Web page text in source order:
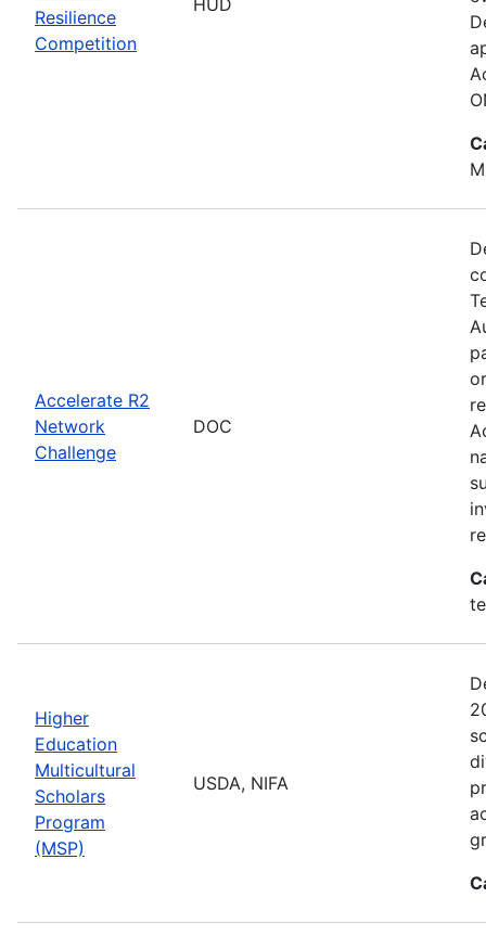
Resilience
Competition
Accelerate R2
Network
Challenge
DOC
Higher
Education
Multicultural
Scholars
Program
(MSP)
USDA, NIFA